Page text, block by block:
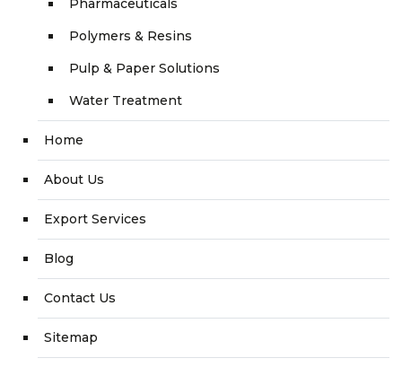
Pharmaceuticals
Polymers & Resins
Pulp & Paper Solutions
Water Treatment
Home
About Us
Export Services
Blog
Contact Us
Sitemap